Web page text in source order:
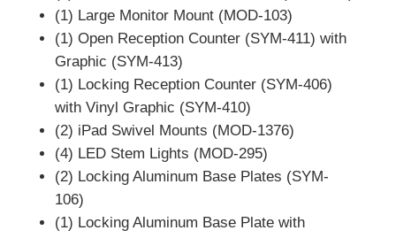
(1) Large Monitor Mount (MOD-103)
(1) Open Reception Counter (SYM-411) with
Graphic (SYM-413)
(1) Locking Reception Counter (SYM-406)
with Vinyl Graphic (SYM-410)
(2) iPad Swivel Mounts (MOD-1376)
(4) LED Stem Lights (MOD-295)
(2) Locking Aluminum Base Plates (SYM-
106)
(1) Locking Aluminum Base Plate with